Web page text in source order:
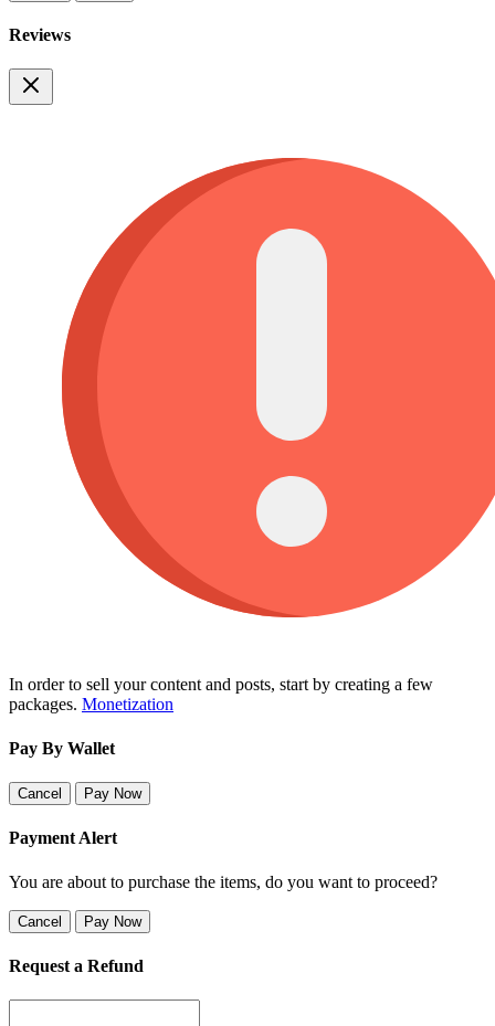
Reviews
In order to sell your content and posts, start by creating a few
packages. Monetization
Pay By Wallet
Cancel Pay Now
Payment Alert
You are about to purchase the items, do you want to proceed?
Cancel Pay Now
Request a Refund